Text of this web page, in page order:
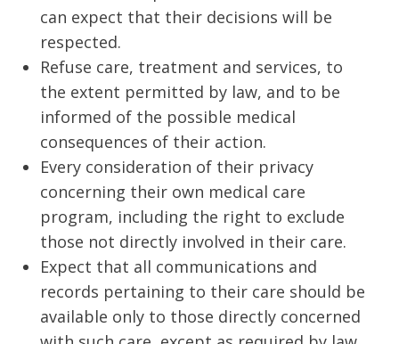
can expect that their decisions will be
respected.
Refuse care, treatment and services, to
the extent permitted by law, and to be
informed of the possible medical
consequences of their action.
Every consideration of their privacy
concerning their own medical care
program, including the right to exclude
those not directly involved in their care.
Expect that all communications and
records pertaining to their care should be
available only to those directly concerned